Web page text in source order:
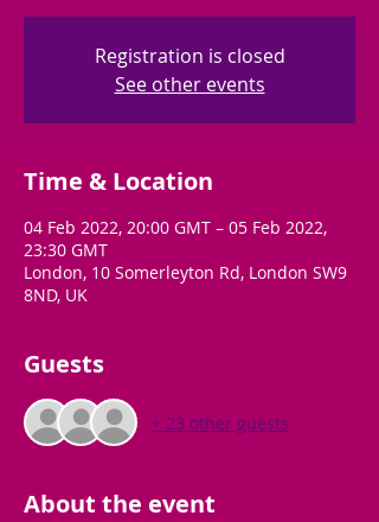
Registration is closed
See other events
Time & Location
04 Feb 2022, 20:00 GMT – 05 Feb 2022,
23:30 GMT
London, 10 Somerleyton Rd, London SW9
8ND, UK
Guests
+ 23 other guests
About the event